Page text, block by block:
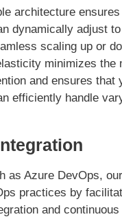
architecture
dynamically adjust
scaling up or
minimizes the
and ensures that
efficiently handle
as Azure DevOps,
practices by
and